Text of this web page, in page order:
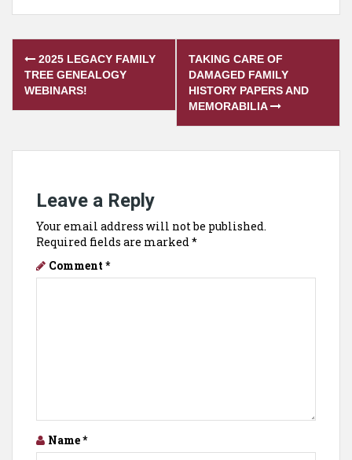
Post
navigation
2025 LEGACY FAMILY
TREE GENEALOGY
WEBINARS!
TAKING CARE OF
DAMAGED FAMILY
HISTORY PAPERS AND
MEMORABILIA
Leave a Reply
Your email address will not be published.
Required fields are marked *
Comment *
Name*